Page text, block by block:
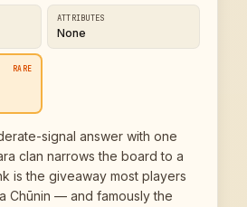
ATTRIBUTES
None
RARE
signal answer with one
clan narrows the board to a
is the giveaway most players
Chūnin — and famously the